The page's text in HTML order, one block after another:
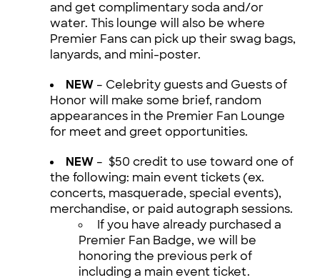
and get complimentary soda and/or
water. This lounge will also be where
Premier Fans can pick up their swag bags,
lanyards, and mini-poster.
NEW – Celebrity guests and Guests of
Honor will make some brief, random
appearances in the Premier Fan Lounge
for meet and greet opportunities.
NEW – $50 credit to use toward one of
the following: main event tickets (ex.
concerts, masquerade, special events),
merchandise, or paid autograph sessions.
If you have already purchased a
Premier Fan Badge, we will be
honoring the previous perk of
including a main event ticket.